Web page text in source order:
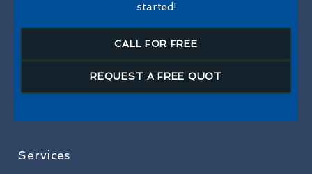
started!
CALL FOR FREE
REQUEST A FREE QUOT
Services